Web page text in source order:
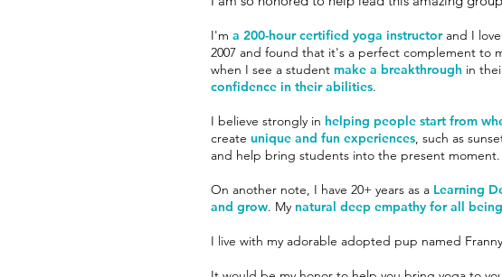
I'm a 200-hour certified yoga instructorand I love
2007 and found that it's a perfect complement to
when I see a student make a breakthrough in
confidence in their abilities.
I believe strongly in helping people start from
create unique and fun experiences, such as
and help bring students into the present moment.
On another note, I have 20+ years as a Learning
and grow. My natural deep empathy for all
I live with my adorable adopted pup named